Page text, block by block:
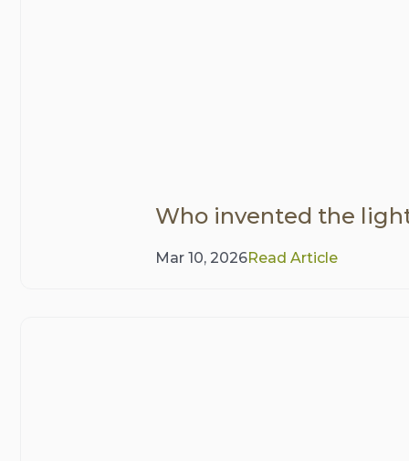
Who invented the
Mar 10, 2026Read Article